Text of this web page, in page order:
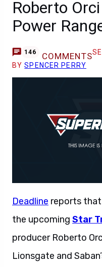
Roberto
Power
146 COMMENTS
BYSPENCER PERRY
Deadline reports
the upcoming Star
producer Roberto
Lionsgate and